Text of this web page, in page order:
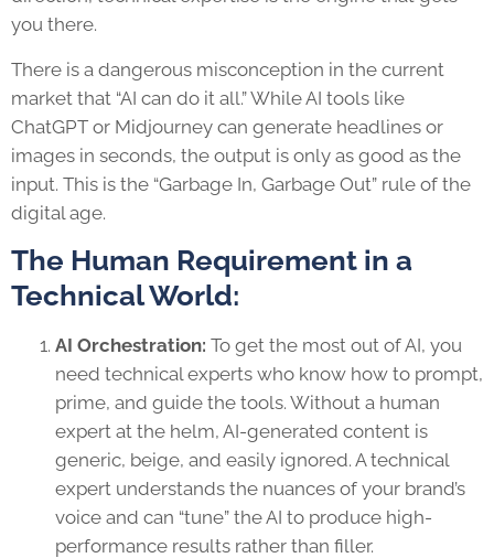
you there.
There is a dangerous misconception in the current
market that “AI can do it all.” While AI tools like
ChatGPT or Midjourney can generate headlines or
images in seconds, the output is only as good as the
input. This is the “Garbage In, Garbage Out” rule of the
digital age.
The Human Requirement in a
Technical World:
AI Orchestration: To get the most out of AI, you
need technical experts who know how to prompt,
prime, and guide the tools. Without a human
expert at the helm, AI-generated content is
generic, beige, and easily ignored. A technical
expert understands the nuances of your brand’s
voice and can “tune” the AI to produce high-
performance results rather than filler.